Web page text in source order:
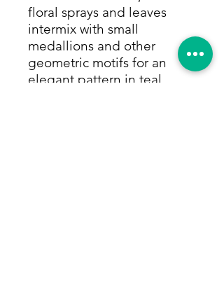
floral sprays and leaves
intermix with small
medallions and other
geometric motifs for an
elegant pattern in teal,